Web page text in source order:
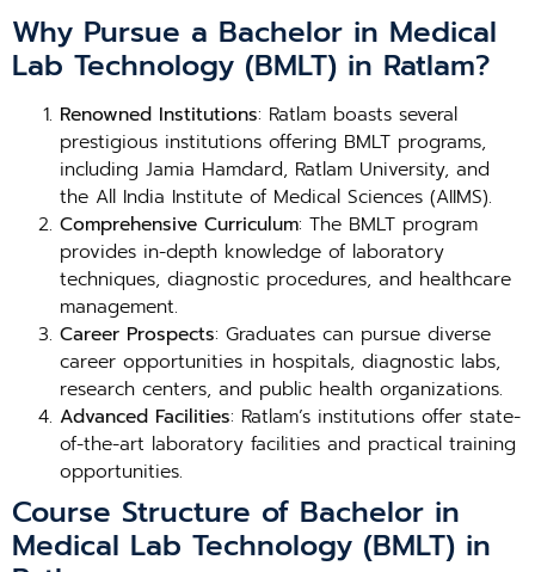
Why Pursue a Bachelor in Medical
Lab Technology (BMLT) in Ratlam?
Renowned Institutions: Ratlam boasts several
prestigious institutions offering BMLT programs,
including Jamia Hamdard, Ratlam University, and
the All India Institute of Medical Sciences (AIIMS).
Comprehensive Curriculum: The BMLT program
provides in-depth knowledge of laboratory
techniques, diagnostic procedures, and healthcare
management.
Career Prospects: Graduates can pursue diverse
career opportunities in hospitals, diagnostic labs,
research centers, and public health organizations.
Advanced Facilities: Ratlam’s institutions offer state-
of-the-art laboratory facilities and practical training
opportunities.
Course Structure of Bachelor in
Medical Lab Technology (BMLT) in